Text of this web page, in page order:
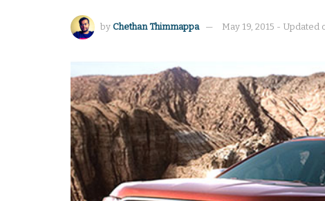
by Chethan Thimmappa May 19, 2015 - Updated